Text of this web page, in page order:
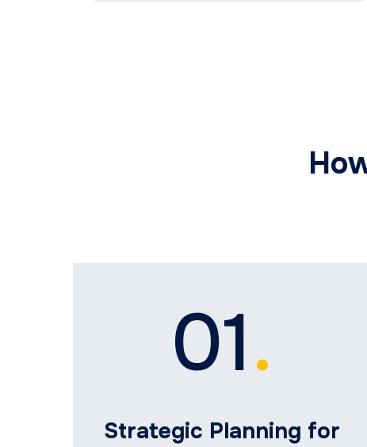
01.
Strategic Planning for